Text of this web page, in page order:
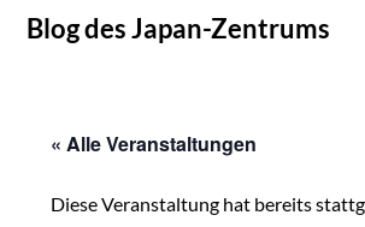
SkipBlog des Japan-Zentrums
« Alle Veranstaltungen
Diese Veranstaltung hat bereits